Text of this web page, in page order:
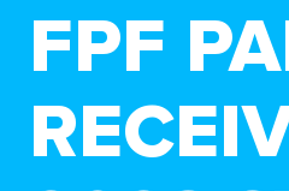
FPF